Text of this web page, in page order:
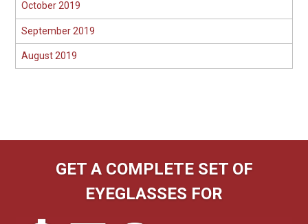
October 2019
September 2019
August 2019
GET A COMPLETE SET OF
EYEGLASSES FOR